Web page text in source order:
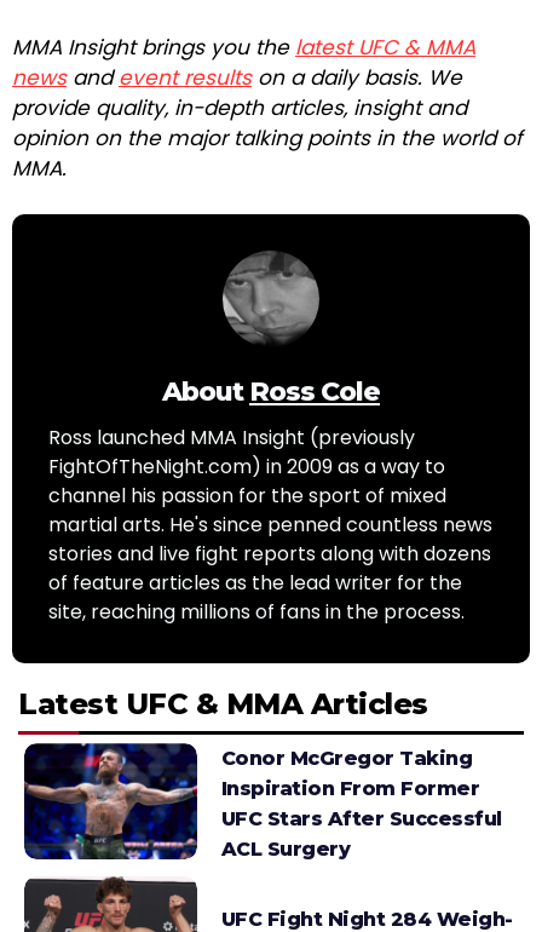
MMA Insight brings you the latest UFC & MMA
newsandevent resultson a daily basis. We
provide quality, in-depth articles, insight and
opinion on the major talking points in the world of
MMA.
About Ross Cole
Ross launched MMA Insight (previously
FightOfTheNight.com) in 2009 as a way to
channel his passion for the sport of mixed
martial arts. He's since penned countless news
stories and live fight reports along with dozens
of feature articles as the lead writer for the
site, reaching millions of fans in the process.
Latest UFC & MMA Articles
Conor McGregor Taking
Inspiration From Former
UFC Stars After Successful
ACL Surgery
UFC Fight Night 284 Weigh-